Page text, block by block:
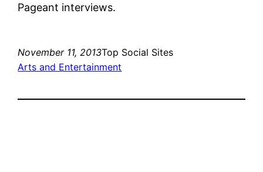
Pageant interviews.
November 11, 2013Top Social Sites
Arts and Entertainment